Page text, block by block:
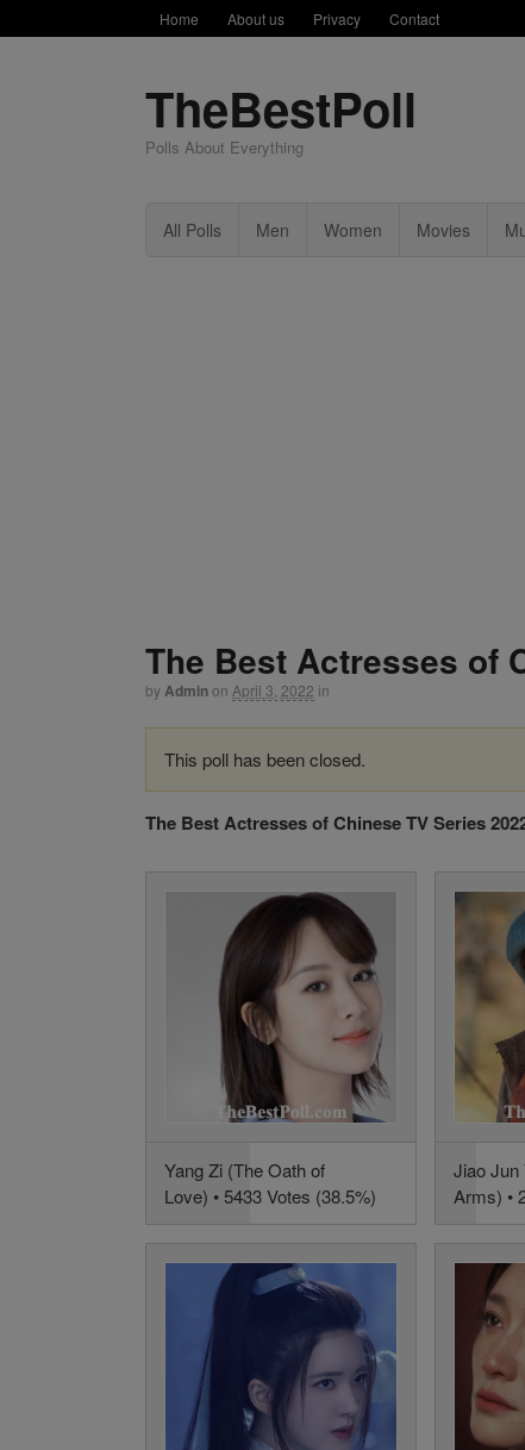
Home About us Privacy Contact
TheBestPoll
Polls About Everything
All Polls Men Women Movies
The Best Actresses of
byAdminon April 3, 2022 in
This poll has been closed.
The Best Actresses of Chinese TV Series
Yang Zi (The Oath of
Love) • 5433 Votes (38.5%)
Jiao Jun
Arms) •